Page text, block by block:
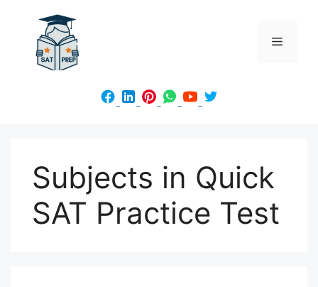
content
Menu
Subjects in Quick
SAT Practice Test